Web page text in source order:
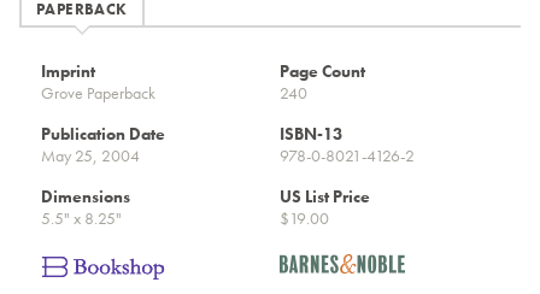
PAPERBACK
Imprint
Grove Paperback
Page Count
240
Publication Date
May 25, 2004
ISBN-13
978-0-8021-4126-2
Dimensions
5.5" x 8.25"
US List Price
$19.00